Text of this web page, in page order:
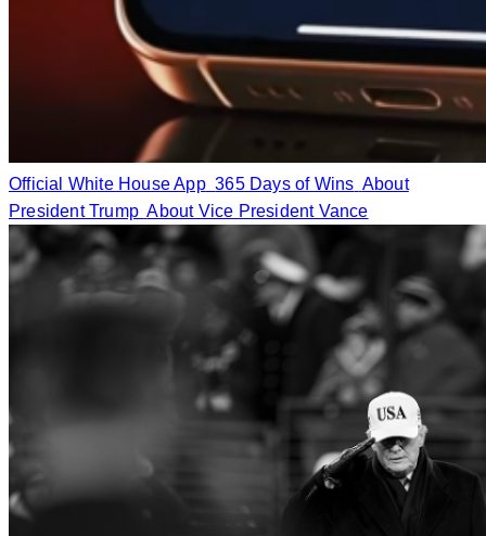
Official White House App 365 Days of Wins About
President Trump About Vice President Vance